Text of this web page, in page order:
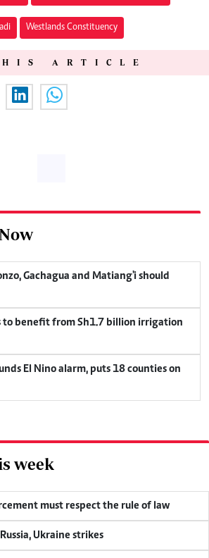
Westlands Constituency
ARTICLE
week
must respect the rule of law
Ukraine strikes